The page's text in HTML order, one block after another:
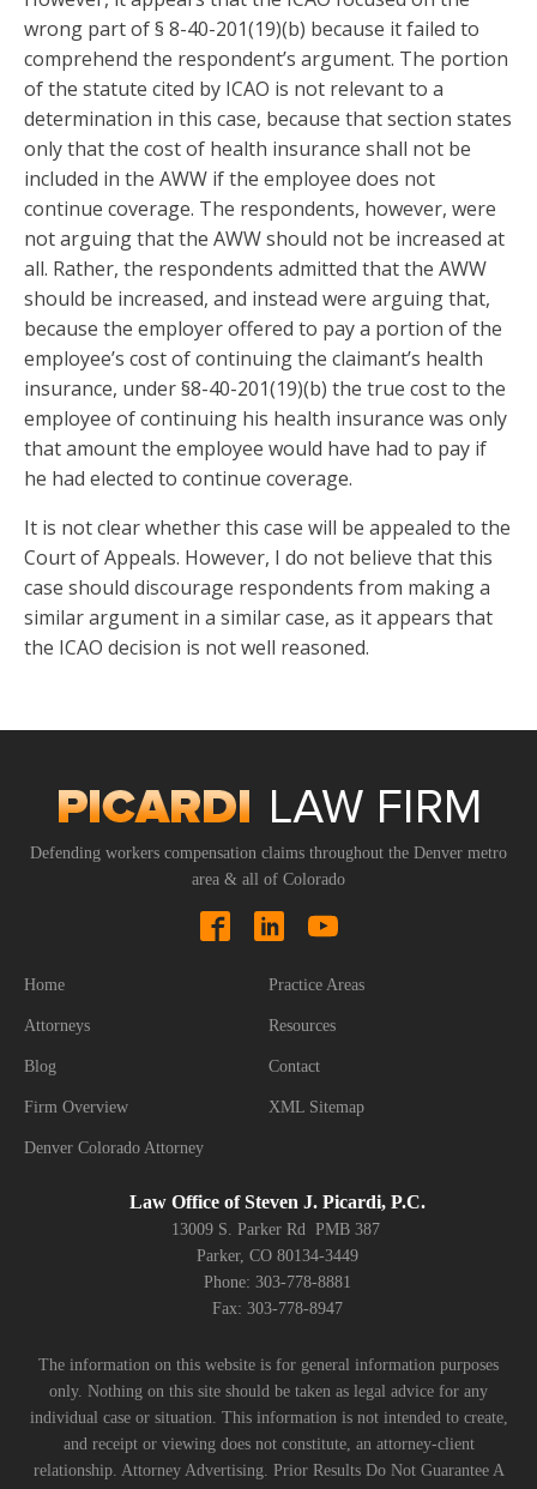
wrong part of § 8-40-201(19)(b) because it failed to
comprehend the respondent’s argument. The portion
of the statute cited by ICAO is not relevant to a
determination in this case, because that section states
only that the cost of health insurance shall not be
included in the AWW if the employee does not
continue coverage. The respondents, however, were
not arguing that the AWW should not be increased at
all. Rather, the respondents admitted that the AWW
should be increased, and instead were arguing that,
because the employer offered to pay a portion of the
employee’s cost of continuing the claimant’s health
insurance, under §8-40-201(19)(b) the true cost to the
employee of continuing his health insurance was only
that amount the employee would have had to pay if
he had elected to continue coverage.
It is not clear whether this case will be appealed to the
Court of Appeals. However, I do not believe that this
case should discourage respondents from making a
similar argument in a similar case, as it appears that
the ICAO decision is not well reasoned.
Defending workers compensation claims throughout the Denver metro
area & all of Colorado
Home
Attorneys
Blog
Firm Overview
Denver Colorado Attorney
Practice Areas
Resources
Contact
XML Sitemap
Law Office of Steven J. Picardi, P.C.
13009 S. Parker Rd PMB 387
Parker, CO 80134-3449
Phone: 303-778-8881
Fax: 303-778-8947
The information on this website is for general information purposes
only. Nothing on this site should be taken as legal advice for any
individual case or situation. This information is not intended to create,
and receipt or viewing does not constitute, an attorney-client
relationship. Attorney Advertising. Prior Results Do Not Guarantee A